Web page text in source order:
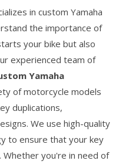
in custom Yamaha
the importance of
your bike but also
experienced team of
Yamaha
of motorcycle models
duplications,
We use high-quality
to ensure that your key
you're in need of